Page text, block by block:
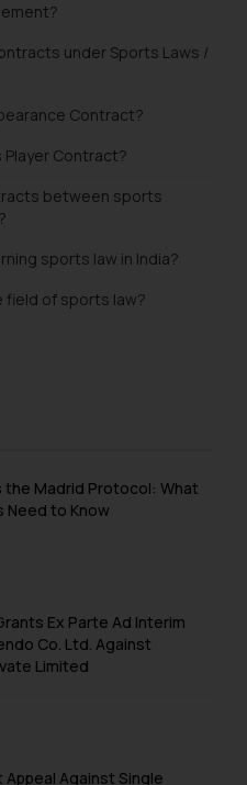
under Sports Laws /
Contract?
Player Contract?
between sports
sports law in India?
field of sports law?
the Madrid Protocol: What
Need to Know
Ex Parte Ad Interim
Co. Ltd. Against
Limited
Against Single